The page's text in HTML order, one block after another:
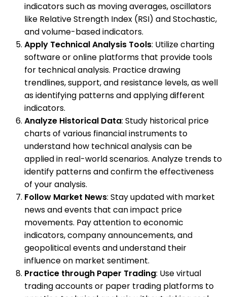
indicators such as moving averages, oscillators
like Relative Strength Index (RSI) and Stochastic,
and volume-based indicators.
Apply Technical Analysis Tools: Utilize charting
software or online platforms that provide tools
for technical analysis. Practice drawing
trendlines, support, and resistance levels, as well
as identifying patterns and applying different
indicators.
Analyze Historical Data: Study historical price
charts of various financial instruments to
understand how technical analysis can be
applied in real-world scenarios. Analyze trends to
identify patterns and confirm the effectiveness
of your analysis.
Follow Market News: Stay updated with market
news and events that can impact price
movements. Pay attention to economic
indicators, company announcements, and
geopolitical events and understand their
influence on market sentiment.
Practice through Paper Trading: Use virtual
trading accounts or paper trading platforms to